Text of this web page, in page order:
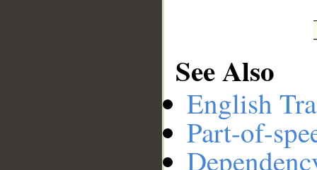
See Also
English
Part-of-